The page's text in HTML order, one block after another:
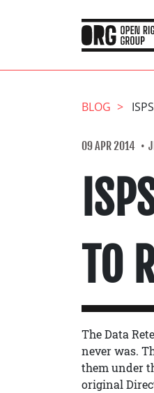
BLOG
09 APR 2014
TO
The Data
never was.
them under
original